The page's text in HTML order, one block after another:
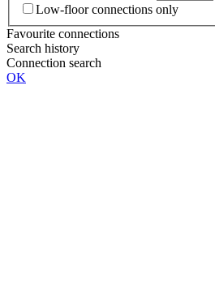
Low-floor connections only
Favourite connections
Search history
Connection search
OK